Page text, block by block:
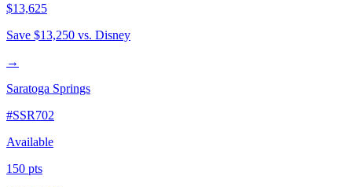
$13,625
Save $13,250 vs. Disney
→
Saratoga Springs
#SSR702
Available
150 pts